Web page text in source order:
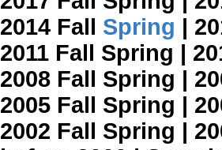
2014 Fall Spring |
2011 Fall Spring |
2008 Fall Spring |
2005 Fall Spring |
2002 Fall Spring |